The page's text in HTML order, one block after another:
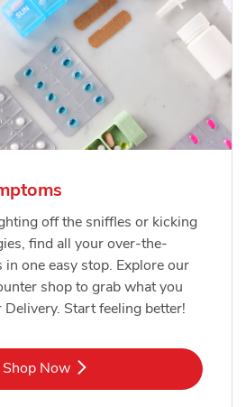
off the sniffles or kicking
find all your over-the-
one easy stop. Explore our
shop to grab what you
Start feeling better!
Shop NowLink Opens in New Tab